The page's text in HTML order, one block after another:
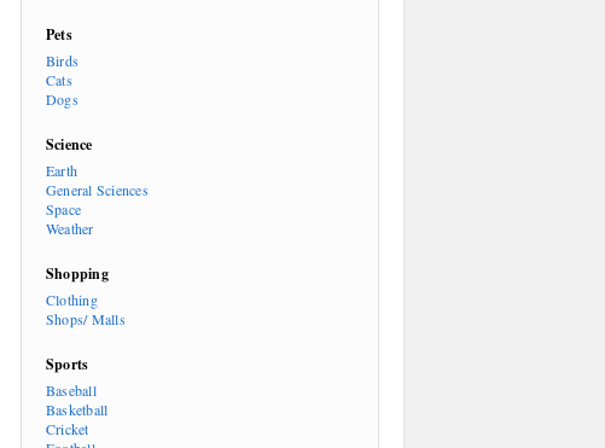
Pets
Birds
Cats
Dogs
Science
Earth
General Sciences
Space
Weather
Shopping
Clothing
Shops/ Malls
Sports
Baseball
Basketball
Cricket